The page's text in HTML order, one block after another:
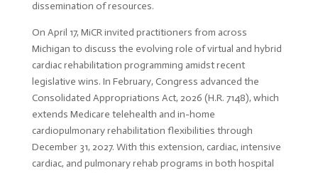
dissemination of resources.
On April 17, MiCR invited practitioners from across
Michigan to discuss the evolving role of virtual and hybrid
cardiac rehabilitation programming amidst recent
legislative wins. In February, Congress advanced the
Consolidated Appropriations Act, 2026 (H.R. 7148), which
extends Medicare telehealth and in-home
cardiopulmonary rehabilitation flexibilities through
December 31, 2027. With this extension, cardiac, intensive
cardiac, and pulmonary rehab programs in both hospital